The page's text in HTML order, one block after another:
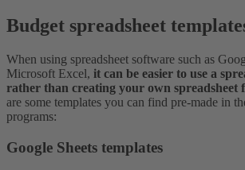
Budget spreadsheet
When using spreadsheet software such as
Microsoft Excel, it can be easier to use a
rather than creating your own spreadsheet
are some templates you can find pre-made in
programs:
Google Sheets templates